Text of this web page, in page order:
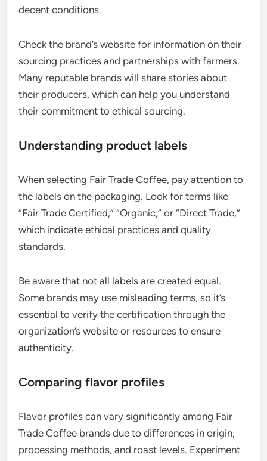
decent conditions.
Check the brand’s website for information on their
sourcing practices and partnerships with farmers.
Many reputable brands will share stories about
their producers, which can help you understand
their commitment to ethical sourcing.
Understanding product labels
When selecting Fair Trade Coffee, pay attention to
the labels on the packaging. Look for terms like
“Fair Trade Certified,” “Organic,” or “Direct Trade,”
which indicate ethical practices and quality
standards.
Be aware that not all labels are created equal.
Some brands may use misleading terms, so it’s
essential to verify the certification through the
organization’s website or resources to ensure
authenticity.
Comparing flavor profiles
Flavor profiles can vary significantly among Fair
Trade Coffee brands due to differences in origin,
processing methods, and roast levels. Experiment